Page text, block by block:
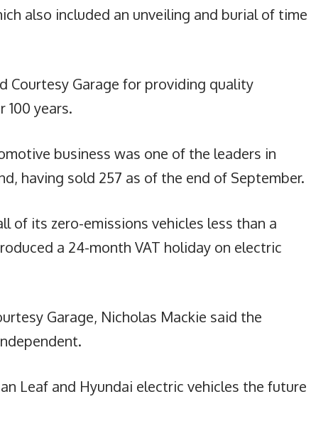
also included an unveiling and burial of time
Courtesy Garage for providing quality
years.
business was one of the leaders in
having sold 257 as of the end of September.
of its zero-emissions vehicles less than a
a 24-month VAT holiday on electric
Garage, Nicholas Mackie said the
Leaf and Hyundai electric vehicles the future